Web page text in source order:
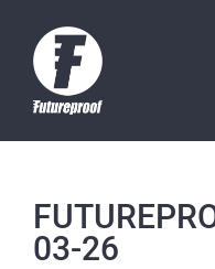
content
03-26